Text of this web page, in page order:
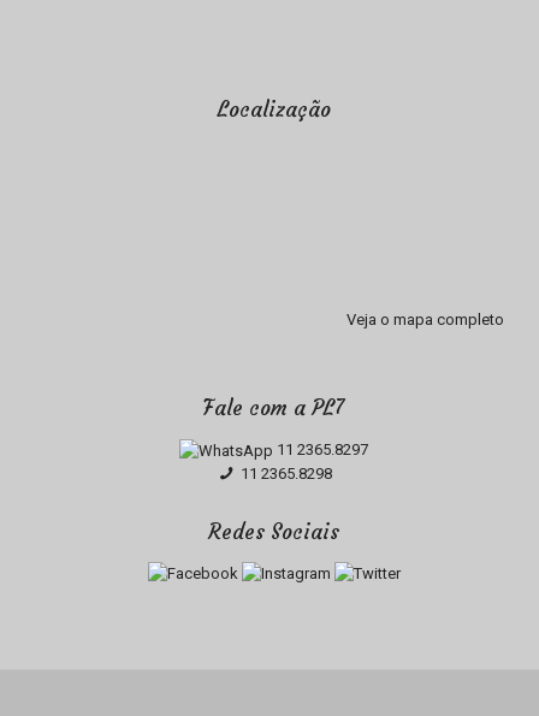
Localização
Veja o mapa completo
Fale com a PL7
11 2365.8297
11 2365.8298
Redes Sociais